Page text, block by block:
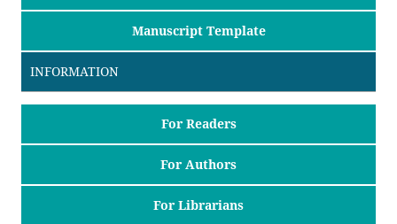
Manuscript Template
INFORMATION
For Readers
For Authors
For Librarians